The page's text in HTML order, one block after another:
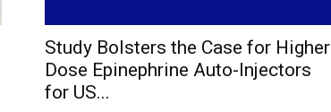
Study Bolsters the Case for Higher
Dose Epinephrine Auto-Injectors
for US...